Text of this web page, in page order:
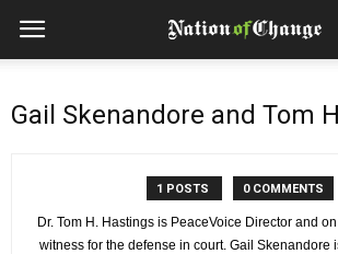
Gail Skenandore and Tom
1 POSTS 0 COMMENTS
Dr. Tom H. Hastings is PeaceVoice Director and
witness for the defense in court. Gail Skenandore